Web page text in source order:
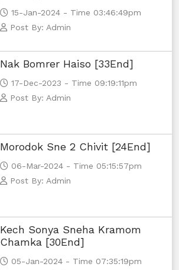
15-Jan-2024 - Time 03:46:49pm
Post By: Admin
Nak Bomrer Haiso [33End]
17-Dec-2023 - Time 09:19:11pm
Post By: Admin
Morodok Sne 2 Chivit [24End]
06-Mar-2024 - Time 05:15:57pm
Post By: Admin
Kech Sonya Sneha Kramom
Chamka [30End]
05-Jan-2024 - Time 07:35:19pm